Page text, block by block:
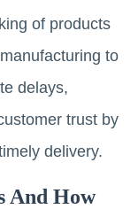
of products
to
delays,
trust by
delivery.
And How